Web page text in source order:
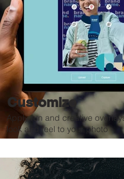
Customize
Apply fun and creative
look and feel to your photo